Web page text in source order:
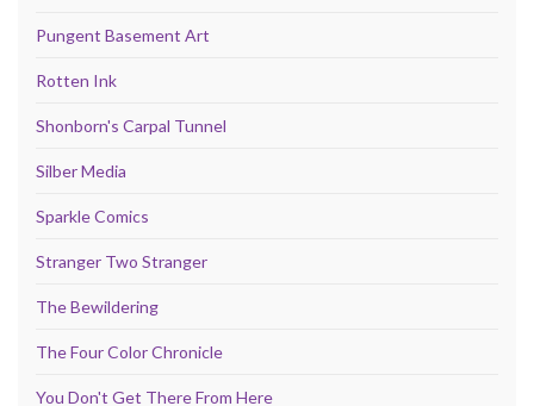
Pungent Basement Art
Rotten Ink
Shonborn's Carpal Tunnel
Silber Media
Sparkle Comics
Stranger Two Stranger
The Bewildering
The Four Color Chronicle
You Don't Get There From Here